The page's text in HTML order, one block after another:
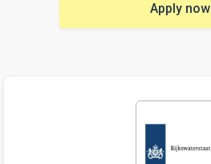
Apply now